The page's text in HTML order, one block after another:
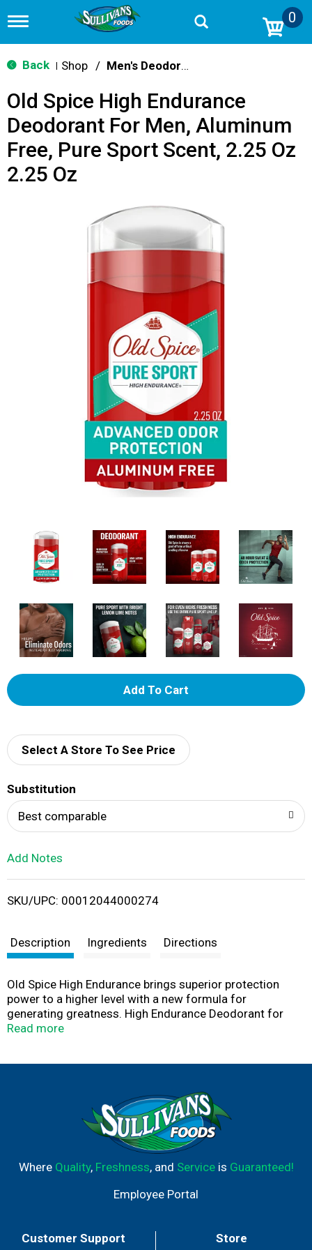
T
g
g
n
v
i
g
t
0
Back Shop / Men's Deodorants
Old Spice High Endurance
Deodorant For Men, Aluminum
Free, Pure Sport Scent, 2.25 Oz
2.25 Oz
A
d
i
Select A Store To See Price
Substitution
Best comparable
Add Notes
SKU/UPC: 00012044000274
Description Ingredients Directions
Old Spice High Endurance brings superior protection
power to a higher level with a new formula for
generating greatness. High Endurance Deodorant for
men confidently delivers 48 proven hours of odor
because of how good you smell. Old Spice is a good
offense without smelling offensive. Grab Old Spice
today, because anything less than Old Spice isn't Old
Read more
Where Quality, Freshness, and Serviceis Guaranteed!
Employee Portal
Customer Support Store